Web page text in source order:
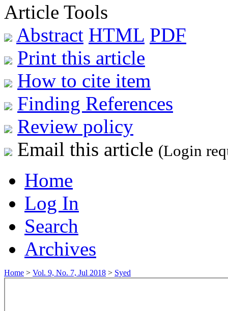
Article Tools
Abstract HTML PDF
Print this article
How to cite item
Finding References
Review policy
Email this article (Login
Home
Log In
Search
Archives
Home > Vol. 9, No. 7, Jul 2018 > Syed